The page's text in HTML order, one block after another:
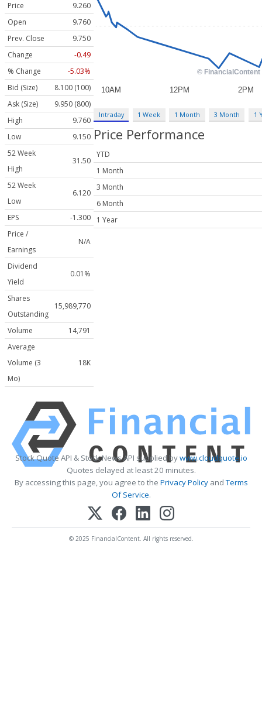
Price
9.260
Open
9.760
Prev. Close
9.750
Change
-0.49
% Change
-5.03%
Bid (Size)
8.100 (100)
Ask (Size)
9.950 (800)
High
9.760
Low
9.150
52 Week
High
31.50
52 Week
Low
6.120
EPS
-1.300
Price /
Earnings
N/A
Dividend
Yield
0.01%
Shares
Outstanding
15,989,770
Volume
14,791
Average
Volume (3
Mo)
18K
Intraday 1 Week 1 Month 3 Month 1
Price Performance
YTD
1 Month
3 Month
6 Month
1 Year
Stock Quote API & Stock News API supplied bywww.cloudquote.io
Quotes delayed at least 20 minutes.
By accessing this page, you agree to the Privacy PolicyandTerms
Of Service.
© 2025 FinancialContent. All rights reserved.